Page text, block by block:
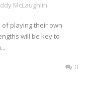
McLaughlin
of playing their own
will be key to
0